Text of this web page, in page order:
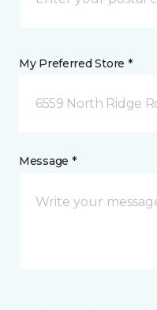
My Preferred Store *
6559 North Ridge
Message *